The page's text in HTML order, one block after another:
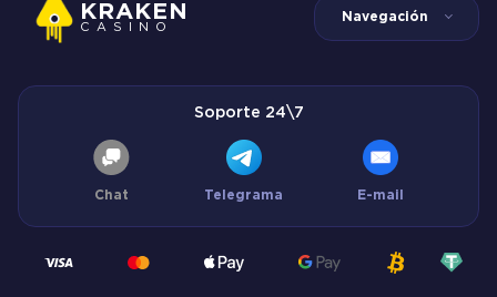
KRAKEN
CASINO
Navegación
Soporte 24\7
Chat Telegrama E-mail